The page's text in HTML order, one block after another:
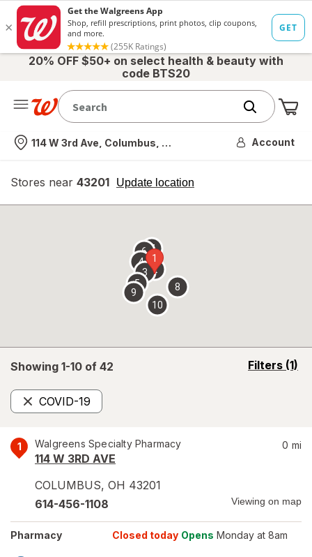
20% OFF $50+ on select health & beauty with
code BTS20
Nearest store
114 W 3rd Ave, Columbus, OH Account
Stores near 43201 Update location
opens
overlay
Showing 1-10 of 42 Filters (1)
opens
COVID-19
Remove
1 Walgreens Specialty Pharmacy
114 W 3RD AVE
COLUMBUS, OH 43201
0 mi
614-456-1108 Viewing on map
Pharmacy Closed today Opens Monday at 8am
1
2
3
4
5
67
8
9
10